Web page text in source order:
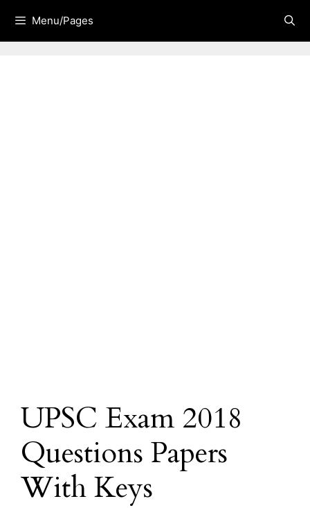
content
Menu/Pages
UPSC Exam 2018
Questions Papers
With Keys